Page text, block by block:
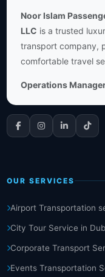
Noor Islam
LLC is a trusted
transport company,
comfortable travel
Operations
OUR SERVICES
Airport Transportation
City Tour Service in
Corporate Transport
Events Transportation